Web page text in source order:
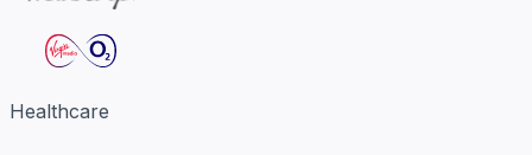
Healthcare